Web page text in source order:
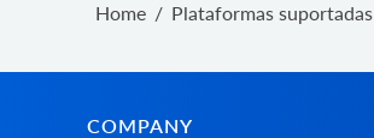
Home / Plataformas suportadas
COMPANY